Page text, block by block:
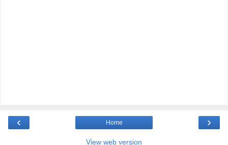
‹ ›
Home
View web version